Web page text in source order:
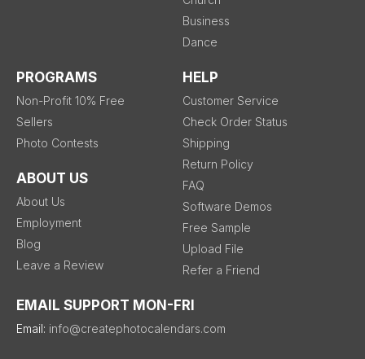
Business
Dance
PROGRAMS
Non-Profit 10% Free
Sellers
Photo Contests
ABOUT US
About Us
Employment
Blog
Leave a Review
HELP
Customer Service
Check Order Status
Shipping
Return Policy
FAQ
Software Demos
Free Sample
Upload File
Refer a Friend
EMAIL SUPPORT MON-FRI
Email: info@createphotocalendars.com